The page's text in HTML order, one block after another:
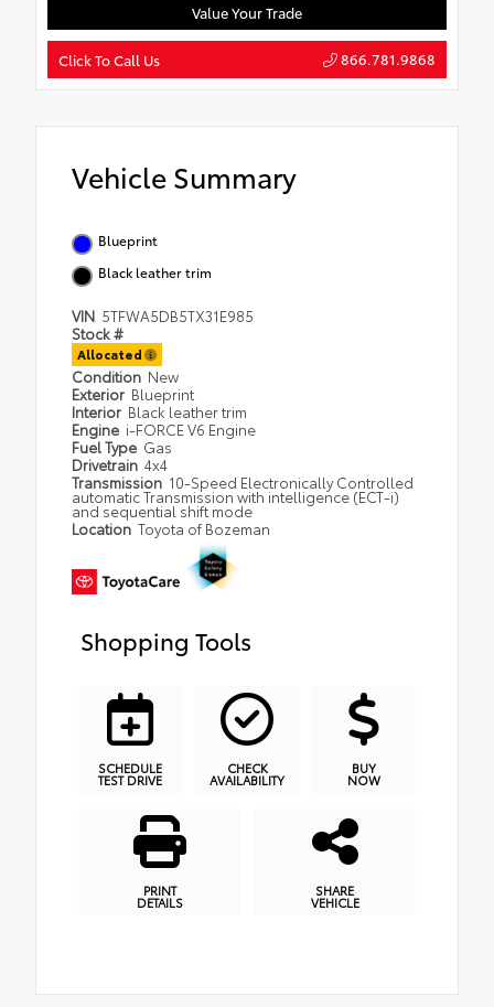
Value Your Trade
Click To Call Us 866.781.9868
Vehicle Summary
Blueprint
Black leather trim
VIN 5TFWA5DB5TX31E985
Stock #
Allocated
Condition New
Exterior Blueprint
Interior Black leather trim
Engine i-FORCE V6 Engine
Fuel Type Gas
Drivetrain 4x4
Transmission 10-Speed Electronically Controlled
automatic Transmission with intelligence (ECT-i)
and sequential shift mode
Location Toyota of Bozeman
Shopping Tools
SCHEDULE
TEST DRIVE
CHECK
AVAILABILITY
BUY
NOW
PRINT
DETAILS
SHARE
VEHICLE